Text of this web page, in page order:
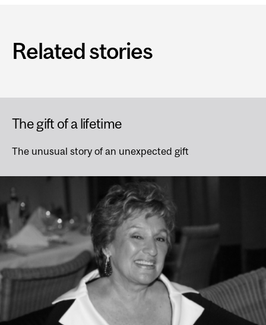
Related stories
The gift of a lifetime
The unusual story of an unexpected gift